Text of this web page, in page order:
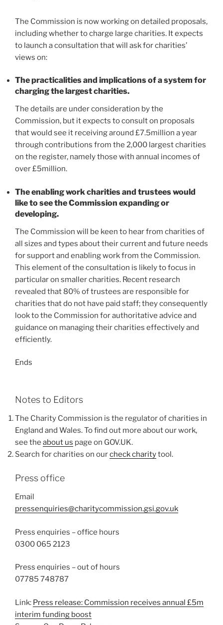
The Commission is now working on detailed proposals,
including whether to charge large charities. It expects
to launch a consultation that will ask for charities’
views on:
The practicalities and implications of a system for
charging the largest charities.
The details are under consideration by the
Commission, but it expects to consult on proposals
that would see it receiving around £7.5million a year
through contributions from the 2,000 largest charities
on the register, namely those with annual incomes of
over £5million.
The enabling work charities and trustees would
like to see the Commission expanding or
developing.
The Commission will be keen to hear from charities of
all sizes and types about their current and future needs
for support and enabling work from the Commission.
This element of the consultation is likely to focus in
particular on smaller charities. Recent research
revealed that 80% of trustees are responsible for
charities that do not have paid staff; they consequently
look to the Commission for authoritative advice and
guidance on managing their charities effectively and
efficiently.
Ends
Notes to Editors
The Charity Commission is the regulator of charities in
England and Wales. To find out more about our work,
see the about us page on GOV.UK.
Search for charities on ourcheck charitytool.
Press office
Email
pressenquiries@charitycommission.gsi.gov.uk
Press enquiries – office hours
0300 065 2123
Press enquiries – out of hours
07785 748787
Link: Press release: Commission receives annual £5m
interim funding boost